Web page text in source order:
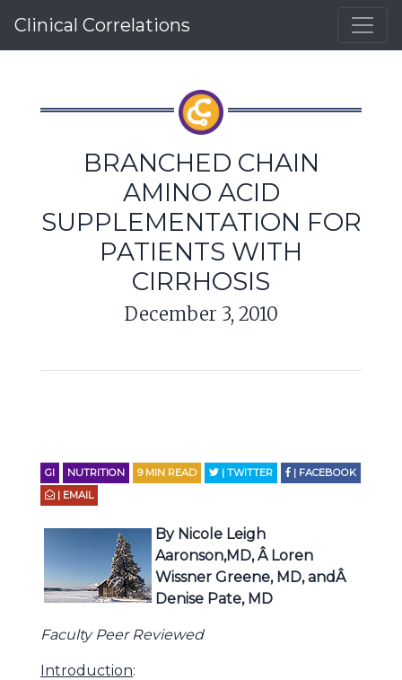
Clinical Correlations
BRANCHED CHAIN
AMINO ACID
SUPPLEMENTATION FOR
PATIENTS WITH
CIRRHOSIS
December 3, 2010
GI NUTRITION 9 MIN READ | TWITTER
| FACEBOOK
| EMAIL
By Nicole Leigh
Aaronson,MD, Â Loren
Wissner Greene, MD, andÂ
Denise Pate, MD
Faculty Peer Reviewed
Introduction: